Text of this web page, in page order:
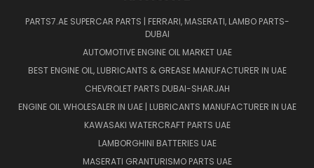
PARTS7.AE SUPERCAR PARTS | FERRARI, MASERATI, LAMBO PARTS-
DUBAI
AUTOMOTIVE ENGINE OIL MARKET UAE
BEST ENGINE OIL, LUBRICANTS & GREASE MANUFACTURER IN UAE
CHEVROLET PARTS DUBAI-SHARJAH
ENGINE OIL WHOLESALER IN UAE | LUBRICANTS MANUFACTURER IN UAE
KAWASAKI WATERCRAFT PARTS UAE
LAMBORGHINI BATTERIES UAE
MASERATI GRANTURISMO PARTS UAE